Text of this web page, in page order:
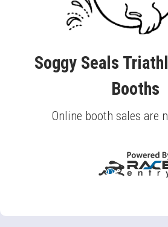
Soggy Seals
Booths
Online booth sales are